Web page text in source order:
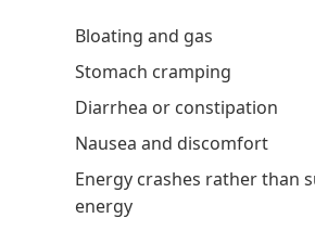
Bloating and gas
Stomach cramping
Diarrhea or constipation
Nausea and discomfort
Energy crashes rather than
energy